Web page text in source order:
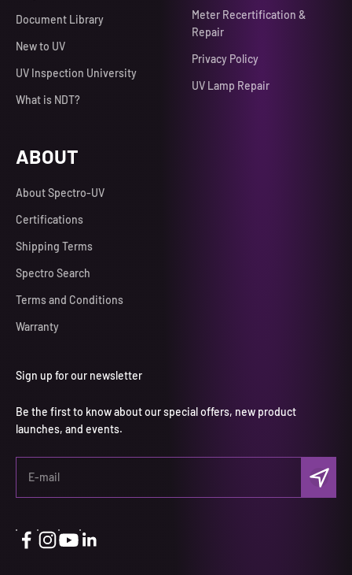
Document Library
New to UV
UV Inspection University
What is NDT?
Meter Recertification &
Repair
Privacy Policy
UV Lamp Repair
ABOUT
About Spectro-UV
Certifications
Shipping Terms
Spectro Search
Terms and Conditions
Warranty
Sign up for our newsletter
Be the first to know about our special offers, new product
launches, and events.
E-mail